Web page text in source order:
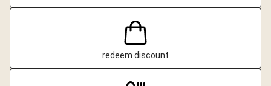
redeem discount